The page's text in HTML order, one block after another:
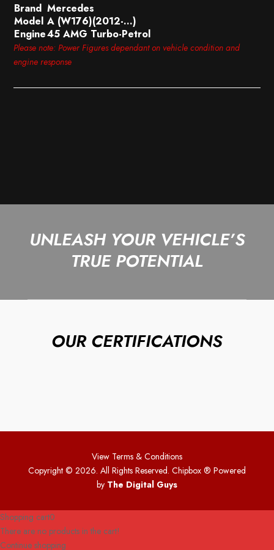
Brand Mercedes
Model A (W176)(2012-…)
Engine45 AMG Turbo-Petrol
Please note: Power Figures dependant on vehicle condition and
engine response
UNLEASH YOUR VEHICLE’S
TRUE POTENTIAL
OUR CERTIFICATIONS
View Terms & Conditions
Copyright © 2026. All Rights Reserved. Chipbox ® Powered
by The Digital Guys
Shopping cart0
There are no products in the cart!
Continue shopping